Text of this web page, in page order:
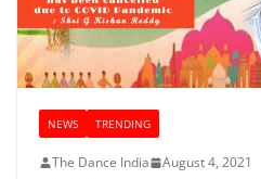
NEWS TRENDING
The Dance India
August 4, 2021